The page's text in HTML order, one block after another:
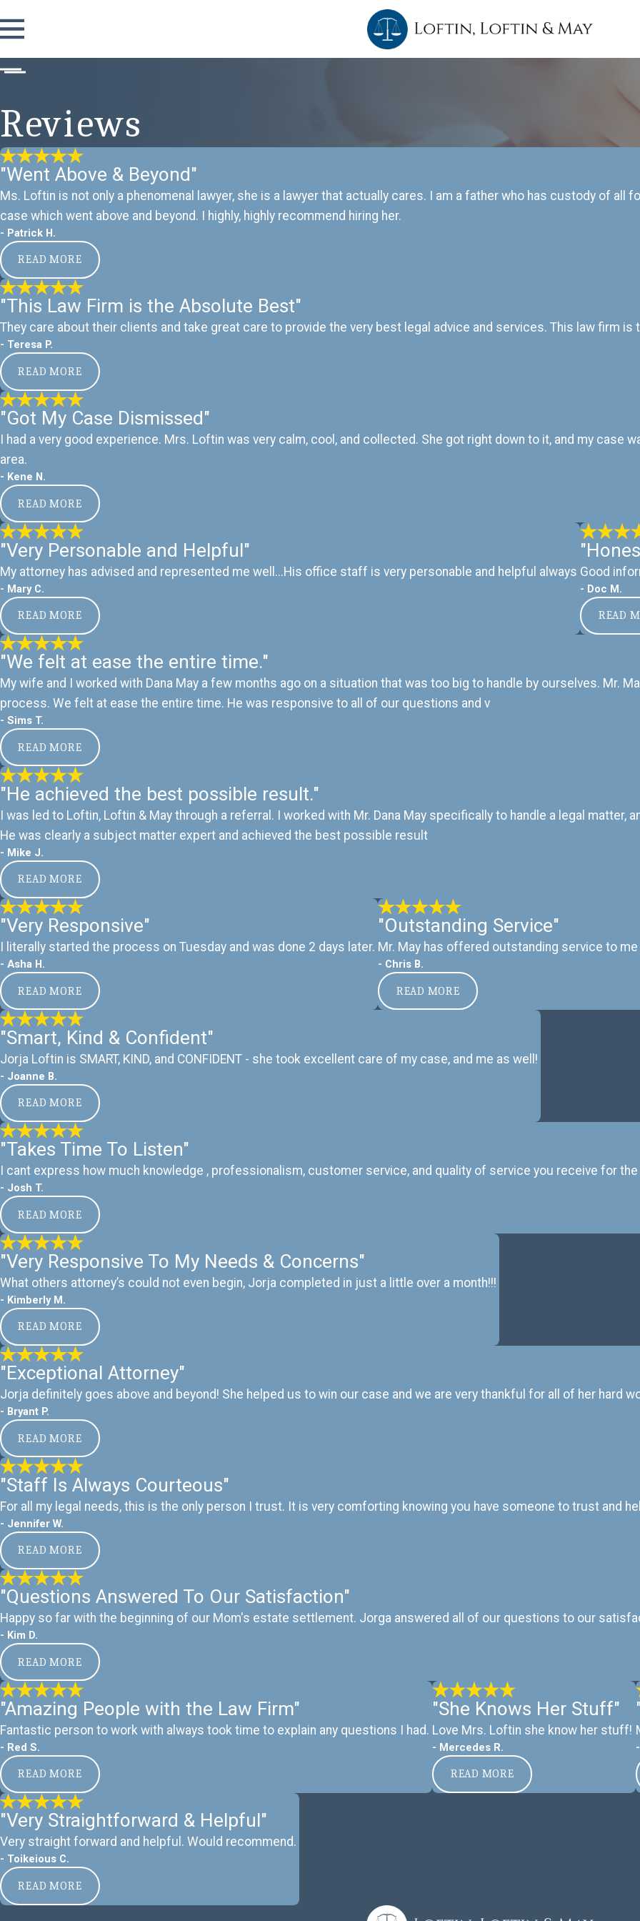
Reviews
"Went Above & Beyond"
Ms. Loftin is not only a phenomenal lawyer, she is a lawyer that actually cares. I am a father who has custody of all
case which went above and beyond. I highly, highly recommend hiring her.
- Patrick H.
READ MORE
"This Law Firm is the Absolute Best"
They care about their clients and take great care to provide the very best legal advice and services. This law firm is
- Teresa P.
READ MORE
"Got My Case Dismissed"
I had a very good experience. Mrs. Loftin was very calm, cool, and collected. She got right down to it, and my case
area.
- Kene N.
READ MORE
"Very Personable and Helpful"
My attorney has advised and represented me well...His office staff is very personable and helpful always
- Mary C.
READ MORE
Good
- Doc M.
READ
"We felt at ease the entire time."
My wife and I worked with Dana May a few months ago on a situation that was too big to handle by ourselves. Mr.
process. We felt at ease the entire time. He was responsive to all of our questions and v
- Sims T.
READ MORE
"He achieved the best possible result."
I was led to Loftin, Loftin & May through a referral. I worked with Mr. Dana May specifically to handle a legal matter,
He was clearly a subject matter expert and achieved the best possible result
- Mike J.
READ MORE
"Very Responsive"
I literally started the process on Tuesday and was done 2 days later.
- Asha H.
READ MORE
"Outstanding Service"
Mr. May has offered outstanding service to
- Chris B.
READ MORE
"Smart, Kind & Confident"
Jorja Loftin is SMART, KIND, and CONFIDENT - she took excellent care of my case, and me as well!
- Joanne B.
READ MORE
"Takes Time To Listen"
I cant express how much knowledge , professionalism, customer service, and quality of service you receive for
- Josh T.
READ MORE
"Very Responsive To My Needs & Concerns"
What others attorney’s could not even begin, Jorja completed in just a little over a month!!!
- Kimberly M.
READ MORE
"Exceptional Attorney"
Jorja definitely goes above and beyond! She helped us to win our case and we are very thankful for all of her hard
- Bryant P.
READ MORE
"Staff Is Always Courteous"
For all my legal needs, this is the only person I trust. It is very comforting knowing you have someone to trust and
- Jennifer W.
READ MORE
"Questions Answered To Our Satisfaction"
Happy so far with the beginning of our Mom's estate settlement. Jorga answered all of our questions to our
- Kim D.
READ MORE
"Amazing People with the Law Firm"
Fantastic person to work with always took time to explain any questions I had.
- Red S.
READ MORE
"She Knows Her Stuff"
Love Mrs. Loftin she know her stuff!
- Mercedes R.
READ MORE
"Very Straightforward & Helpful"
Very straight forward and helpful. Would recommend.
- Toikeious C.
READ MORE